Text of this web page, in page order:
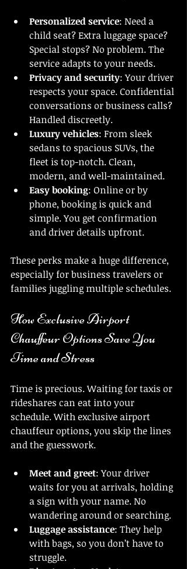
Personalized service: Need a
child seat? Extra luggage space?
Special stops? No problem. The
service adapts to your needs.
Privacy and security: Your driver
respects your space. Confidential
conversations or business calls?
Handled discreetly.
Luxury vehicles: From sleek
sedans to spacious SUVs, the
fleet is top-notch. Clean,
modern, and well-maintained.
Easy booking: Online or by
phone, booking is quick and
simple. You get confirmation
and driver details upfront.
These perks make a huge difference,
especially for business travelers or
families juggling multiple schedules.
How Exclusive Airport
Chauffeur Options Save You
Time and Stress
Time is precious. Waiting for taxis or
rideshares can eat into your
schedule. With exclusive airport
chauffeur options, you skip the lines
and the guesswork.
Meet and greet: Your driver
waits for you at arrivals, holding
a sign with your name. No
wandering around or searching.
Luggage assistance: They help
with bags, so you don’t have to
struggle.